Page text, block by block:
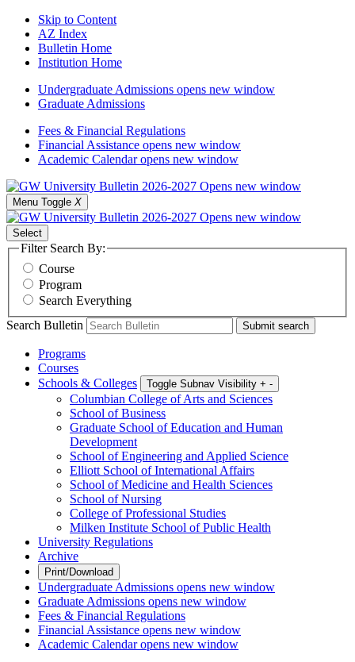
Skip to Content
AZ Index
Bulletin Home
Institution Home
Undergraduate Admissions opens new window
Graduate Admissions
Fees & Financial Regulations
Financial Assistance opens new window
Academic Calendaropens new window
Menu Toggle X
Select
Filter Search By:
Course
Program
Search Everything
Search Bulletin
Submit search
Programs
Courses
Schools & Colleges
Toggle Subnav Visibility + -
Columbian College of Arts and Sciences
School of Business
Graduate School of Education and Human
Development
School of Engineering and Applied Science
Elliott School of International Affairs
School of Medicine and Health Sciences
School of Nursing
College of Professional Studies
Milken Institute School of Public Health
University Regulations
Archive
Print/Download
Undergraduate Admissions opens new window
Graduate Admissions opens new window
Fees & Financial Regulations
Financial Assistance opens new window
Academic Calendaropens new window